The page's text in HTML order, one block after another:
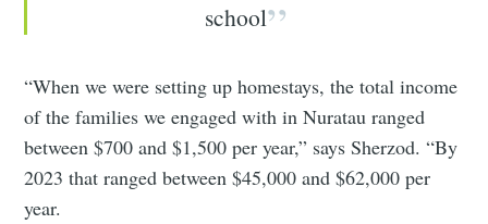
school
“When we were setting up homestays, the total income
of the families we engaged with in Nuratau ranged
between $700 and $1,500 per year,” says Sherzod. “By
2023 that ranged between $45,000 and $62,000 per
year.